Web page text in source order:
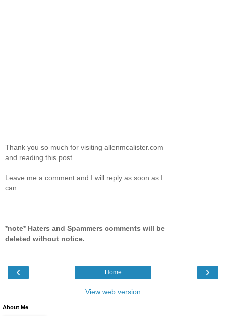
Thank you so much for visiting allenmcalister.com
and reading this post.
Leave me a comment and I will reply as soon as I
can.
*note* Haters and Spammers comments will be
deleted without notice.
‹ ›
Home
View web version
About Me